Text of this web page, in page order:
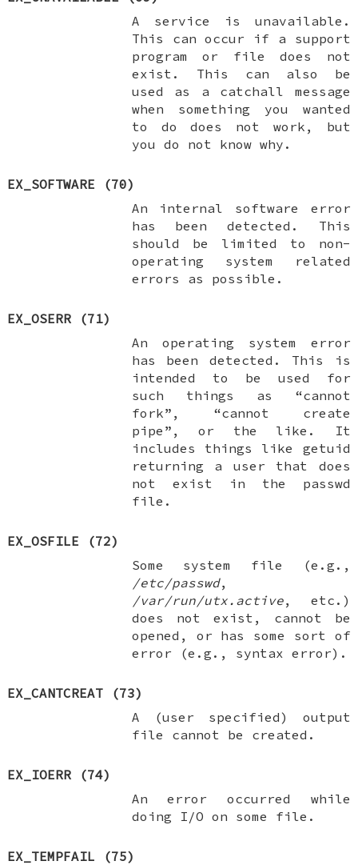
A service is unavailable.
This can occur if a support
program or file does not
exist. This can also be
used as a catchall message
when something you wanted
to do does not work, but
you do not know why.
EX_SOFTWARE (70)
An internal software error
has been detected. This
should be limited to non-
operating system related
errors as possible.
EX_OSERR (71)
An operating system error
has been detected. This is
intended to be used for
such things as “cannot
fork”, “cannot create
pipe”, or the like. It
includes things like getuid
returning a user that does
not exist in the passwd
file.
EX_OSFILE (72)
Some system file (e.g.,
/etc/passwd,
/var/run/utx.active, etc.)
does not exist, cannot be
opened, or has some sort of
error (e.g., syntax error).
EX_CANTCREAT (73)
A (user specified) output
file cannot be created.
EX_IOERR (74)
An error occurred while
doing I/O on some file.
EX_TEMPFAIL (75)